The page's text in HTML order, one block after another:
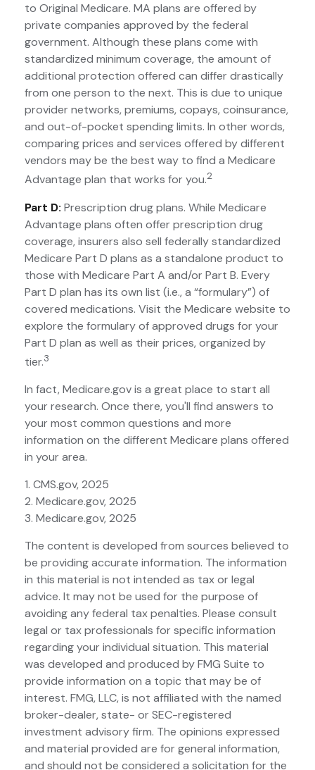
to Original Medicare. MA plans are offered by
private companies approved by the federal
government. Although these plans come with
standardized minimum coverage, the amount of
additional protection offered can differ drastically
from one person to the next. This is due to unique
provider networks, premiums, copays, coinsurance,
and out-of-pocket spending limits. In other words,
comparing prices and services offered by different
vendors may be the best way to find a Medicare
Advantage plan that works for you.2
Part D: Prescription drug plans. While Medicare
Advantage plans often offer prescription drug
coverage, insurers also sell federally standardized
Medicare Part D plans as a standalone product to
those with Medicare Part A and/or Part B. Every
Part D plan has its own list (i.e., a “formulary”) of
covered medications. Visit the Medicare website to
explore the formulary of approved drugs for your
Part D plan as well as their prices, organized by
tier.3
In fact, Medicare.gov is a great place to start all
your research. Once there, you'll find answers to
your most common questions and more
information on the different Medicare plans offered
in your area.
1. CMS.gov, 2025
2. Medicare.gov, 2025
3. Medicare.gov, 2025
The content is developed from sources believed to
be providing accurate information. The information
in this material is not intended as tax or legal
advice. It may not be used for the purpose of
avoiding any federal tax penalties. Please consult
legal or tax professionals for specific information
regarding your individual situation. This material
was developed and produced by FMG Suite to
provide information on a topic that may be of
interest. FMG, LLC, is not affiliated with the named
broker-dealer, state- or SEC-registered
investment advisory firm. The opinions expressed
and material provided are for general information,
and should not be considered a solicitation for the